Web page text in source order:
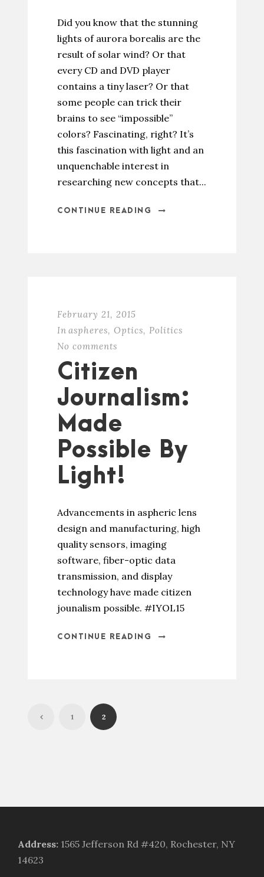
Did you know that the stunning
lights of aurora borealis are the
result of solar wind? Or that
every CD and DVD player
contains a tiny laser? Or that
some people can trick their
brains to see “impossible”
colors? Fascinating, right? It’s
this fascination with light and an
unquenchable interest in
researching new concepts that...
CONTINUE READING
February 21, 2015
In aspheres, Optics, Politics
No comments
Citizen
Journalism:
Made
Possible By
Light!
Advancements in aspheric lens
design and manufacturing, high
quality sensors, imaging
software, fiber-optic data
transmission, and display
technology have made citizen
jounalism possible. #IYOL15
CONTINUE READING
1 2
Address: 1565 Jefferson Rd #420, Rochester, NY
14623